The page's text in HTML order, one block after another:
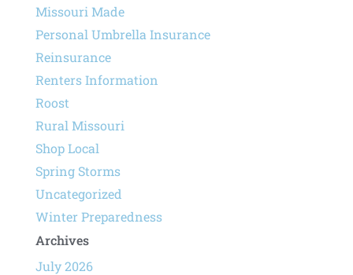
Missouri Made
Personal Umbrella Insurance
Reinsurance
Renters Information
Roost
Rural Missouri
Shop Local
Spring Storms
Uncategorized
Winter Preparedness
Archives
July 2026